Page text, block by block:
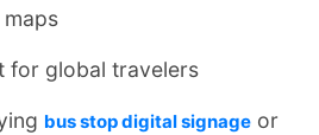
for global travelers
bus stop digital signage or